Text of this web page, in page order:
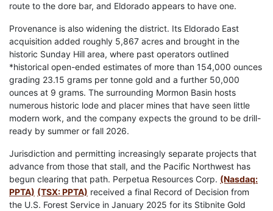
route to the dore bar, and Eldorado appears to have one.
Provenance is also widening the district. Its Eldorado East
acquisition added roughly 5,867 acres and brought in the
historic Sunday Hill area, where past operators outlined
*historical open-ended estimates of more than 154,000 ounces
grading 23.15 grams per tonne gold and a further 50,000
ounces at 9 grams. The surrounding Mormon Basin hosts
numerous historic lode and placer mines that have seen little
modern work, and the company expects the ground to be drill-
ready by summer or fall 2026.
Jurisdiction and permitting increasingly separate projects that
advance from those that stall, and the Pacific Northwest has
begun clearing that path. Perpetua Resources Corp. (Nasdaq:
PPTA) (TSX: PPTA) received a final Record of Decision from
the U.S. Forest Service in January 2025 for its Stibnite Gold